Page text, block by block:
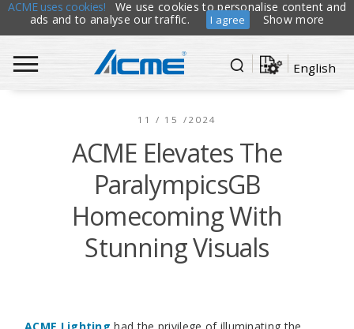
ACME uses cookies!
We use cookies to personalise content and
ads and to analyse our traffic.
I agree Show more
English
11 / 15 /2024
ACME Elevates The
ParalympicsGB
Homecoming With
Stunning Visuals